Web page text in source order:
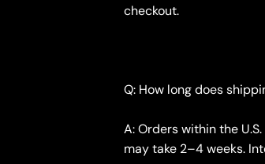
checkout.
Q: How long does
A: Orders within the
may take 2–4 weeks.